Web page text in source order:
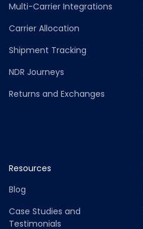
Multi-Carrier Integrations
Carrier Allocation
Shipment Tracking
NDR Journeys
Returns and Exchanges
Resources
Blog
Case Studies and
Testimonials